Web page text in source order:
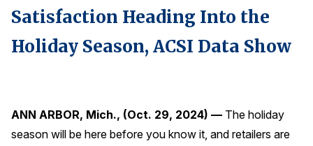
U.S. Overall Customer Satisfaction
Top 10 ACSI Scores by Company
REPORTS
Satisfaction Heading Into the
Holiday Season, ACSI Data Show
ANN ARBOR, Mich., (Oct. 29, 2024) — The holiday
season will be here before you know it, and retailers are